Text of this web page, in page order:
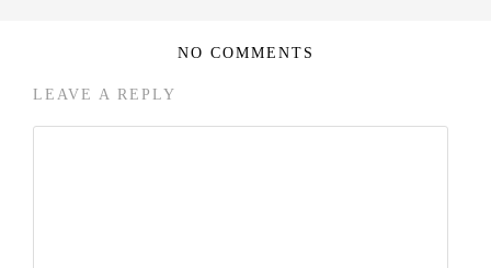
NO COMMENTS
LEAVE A REPLY